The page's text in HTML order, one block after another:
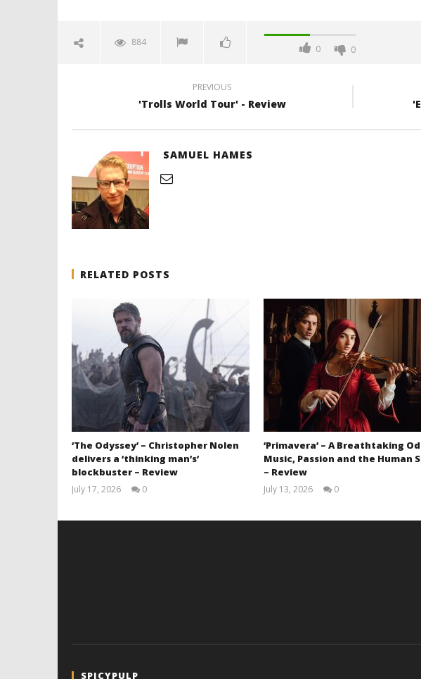
884
0 0
PREVIOUS
'Trolls World Tour' - Review
SAMUEL HAMES
RELATED POSTS
‘The Odyssey’ – Christopher Nolen
delivers a ‘thinking man’s’
blockbuster – Review
July 17, 2026
0
‘Primavera’ – A Breathtaking
Music, Passion and the Human
– Review
July 13, 2026
0
SPICYPULP